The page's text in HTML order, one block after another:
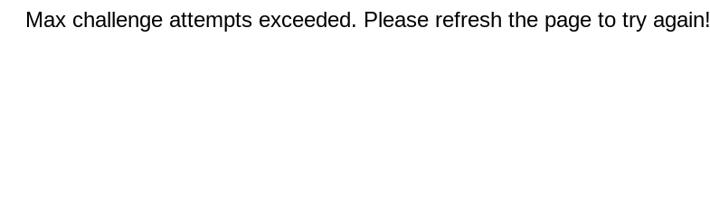
Max challenge attempts exceeded. Please refresh the page to try again!